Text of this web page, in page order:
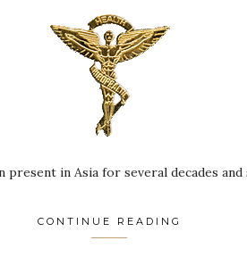
in Asia for several decades
CONTINUE READING